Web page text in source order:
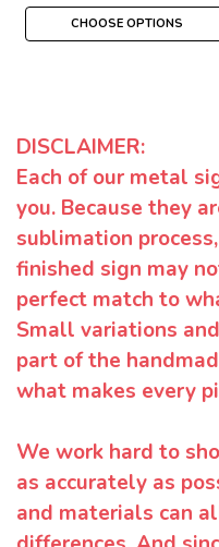
CHOOSE OPTIONS
DISCLAIMER:
Each of our metal
you. Because they
sublimation
finished sign may
perfect match to
Small variations
part of the
what makes every
We work hard to
as accurately as
and materials can